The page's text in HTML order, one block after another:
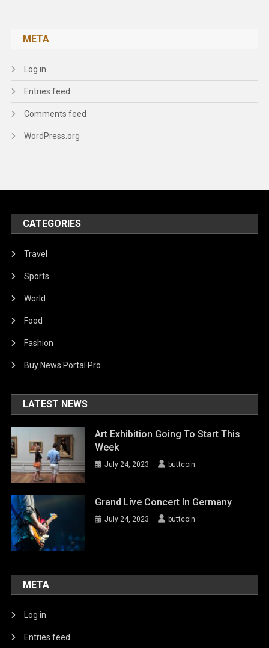
META
Log in
Entries feed
Comments feed
WordPress.org
CATEGORIES
Travel
Sports
World
Food
Fashion
Buy News Portal Pro
LATEST NEWS
Art Exhibition Going To Start This
Week
July 24, 2023 buttcoin
Grand Live Concert In Germany
July 24, 2023 buttcoin
META
Log in
Entries feed